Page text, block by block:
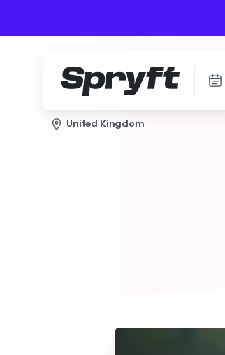
United Kingdom